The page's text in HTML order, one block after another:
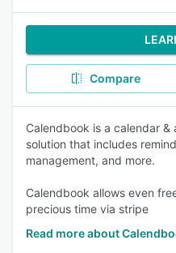
Compare
Calendbook is a calendar
solution that includes
management, and more.
Calendbook allows even
precious time via stripe
Read more about